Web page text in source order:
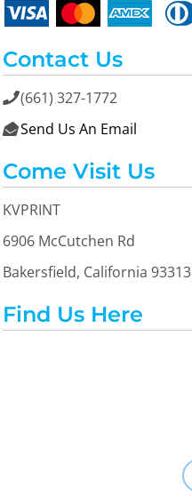
Contact Us
(661) 327-1772
 Send Us An Email
Come Visit Us
KVPRINT
6906 McCutchen Rd
Bakersfield, California 93313
Find Us Here